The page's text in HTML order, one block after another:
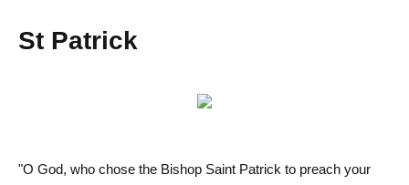
St Patrick
"O God, who chose the Bishop Saint Patrick to preach your